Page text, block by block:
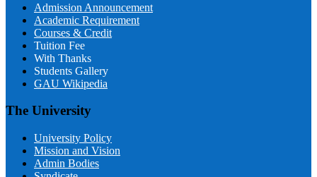
Admission Announcement
Academic Requirement
Courses & Credit
Tuition Fee
With Thanks
Students Gallery
GAU Wikipedia
The University
University Policy
Mission and Vision
Admin Bodies